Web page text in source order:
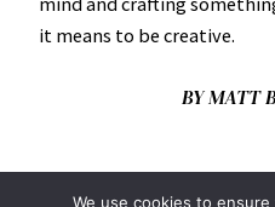
it means to be creative.
BY MATT
We use cookies to